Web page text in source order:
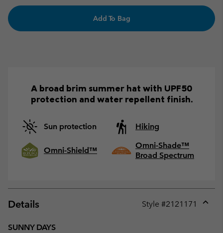
Add To Bag
A broad brim summer hat with UPF50
protection and water repellent finish.
Sun protection Hiking
Omni-Shield™
Omni-Shade™
Broad Spectrum
Details Style #2121171
SUNNY DAYS